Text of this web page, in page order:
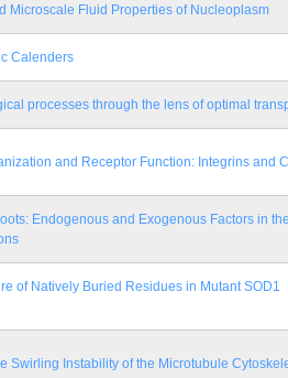
Microscale Fluid Properties of Nucleoplasm
Calenders
processes through the lens of optimal
and Receptor Function: Integrins and
Endogenous and Exogenous Factors in
of Natively Buried Residues in Mutant SOD1
Swirling Instability of the Microtubule